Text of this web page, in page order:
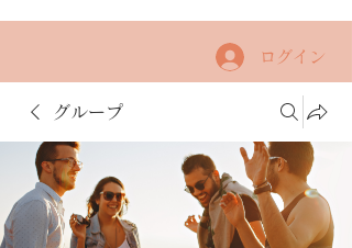
ログイン
グループ